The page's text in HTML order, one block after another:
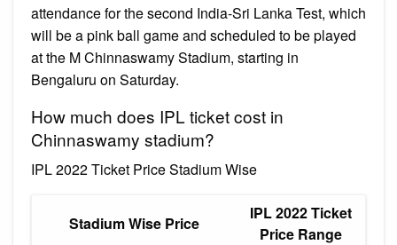
attendance for the second India-Sri Lanka Test, which
will be a pink ball game and scheduled to be played
at the M Chinnaswamy Stadium, starting in
Bengaluru on Saturday.
How much does IPL ticket cost in
Chinnaswamy stadium?
IPL 2022 Ticket Price Stadium Wise
Stadium Wise Price
IPL 2022 Ticket
Price Range